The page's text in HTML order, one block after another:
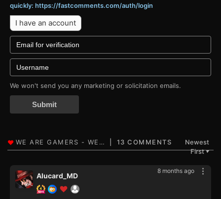
quickly: https://fastcomments.com/auth/login
I have an account
We won't send you any marketing or solicitation emails.
Submit
13 COMMENTS
Newest
First▼
8 months ago
Alucard_MD